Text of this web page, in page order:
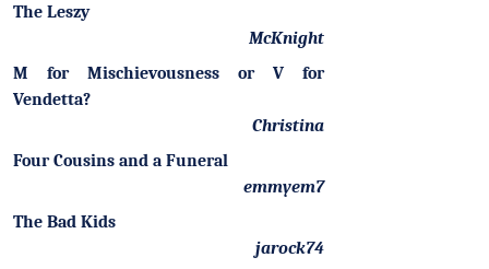
The Leszy
McKnight
M for Mischievousness or V for
Vendetta?
Christina
Four Cousins and a Funeral
emmyem7
The Bad Kids
jarock74